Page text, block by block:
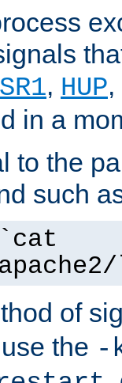
, HUP
in a
to the
such
of
the -